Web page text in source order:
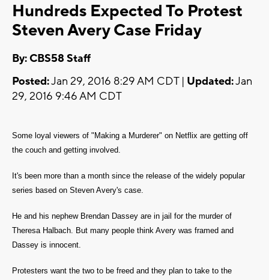
Hundreds Expected To Protest
Steven Avery Case Friday
By: CBS58 Staff
Posted:Jan 29, 2016 8:29 AM CDT | Updated:Jan
29, 2016 9:46 AM CDT
Some loyal viewers of "Making a Murderer" on Netflix are getting off
the couch and getting involved.
It's been more than a month since the release of the widely popular
series based on Steven Avery's case.
He and his nephew Brendan Dassey are in jail for the murder of
Theresa Halbach. But many people think Avery was framed and
Dassey is innocent.
Protesters want the two to be freed and they plan to take to the